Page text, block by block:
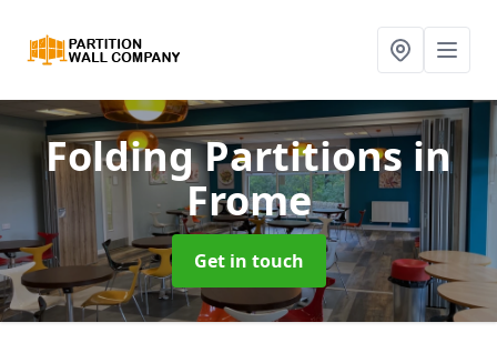
Folding Partitionsin
Frome
Get in touch